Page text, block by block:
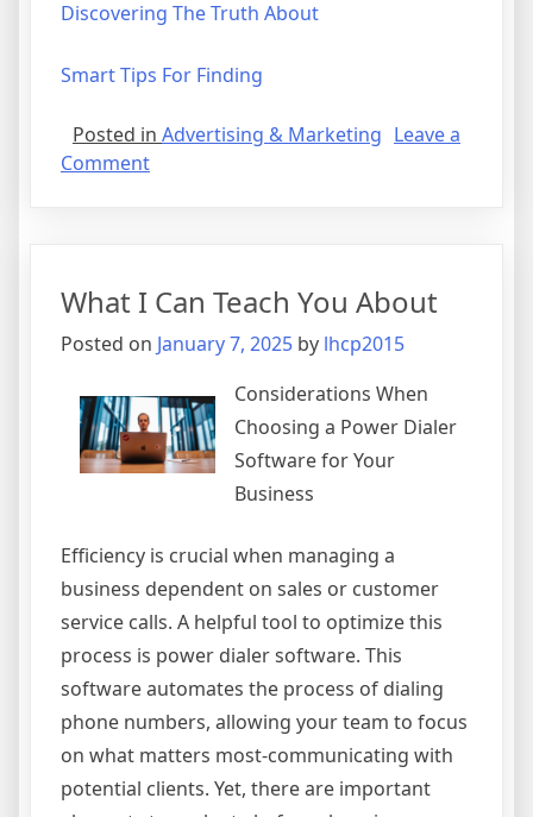
Discovering The Truth About
Smart Tips For Finding
Posted in Advertising & Marketing Leave a
Commenton
About
This
Year
What I Can Teach You About
Posted on January 7, 2025 by lhcp2015
Considerations When
Choosing a Power Dialer
Software for Your
Business
Efficiency is crucial when managing a
business dependent on sales or customer
service calls. A helpful tool to optimize this
process is power dialer software. This
software automates the process of dialing
phone numbers, allowing your team to focus
on what matters most-communicating with
potential clients. Yet, there are important